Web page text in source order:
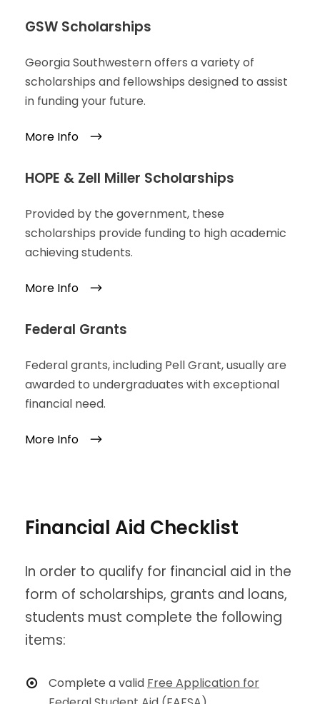
GSW Scholarships
Georgia Southwestern offers a variety of
scholarships and fellowships designed to assist
in funding your future.
More Info
HOPE & Zell Miller Scholarships
Provided by the government, these
scholarships provide funding to high academic
achieving students.
More Info
Federal Grants
Federal grants, including Pell Grant, usually are
awarded to undergraduates with exceptional
financial need.
More Info
Financial Aid Checklist
In order to qualify for financial aid in the
form of scholarships, grants and loans,
students must complete the following
items:
Complete a valid Free Application for